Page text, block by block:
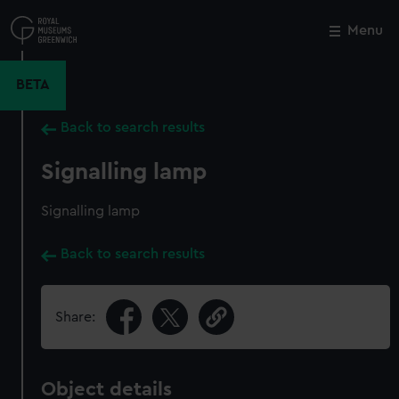
to
main
Menu
BETA
Back to search results
Signalling lamp
Signalling lamp
Back to search results
Share:
Object details
Close